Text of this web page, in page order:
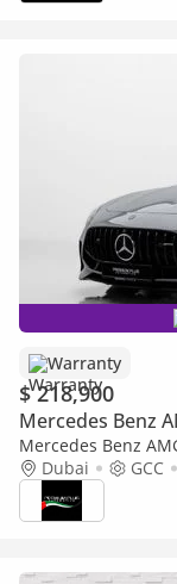
Warranty
$ 218,900
Mercedes Benz
Mercedes Benz
Dubai
GCC